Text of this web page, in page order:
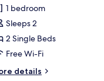
1 bedroom
Sleeps 2
2 Single Beds
Free Wi-Fi
details